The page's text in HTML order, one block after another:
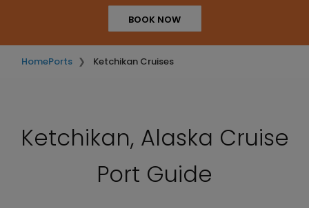
BOOK NOW
HomePorts Ketchikan Cruises
Ketchikan, Alaska Cruise
Port Guide